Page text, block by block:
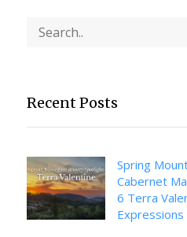
Recent Posts
Spring
Cabernet
6 Terra
Expressions